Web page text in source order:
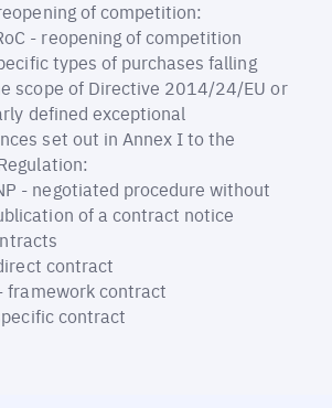
of competition:
- reopening of competition
types of purchases falling
scope of Directive 2014/24/EU or
defined exceptional
set out in Annex I to the
- negotiated procedure without
of a contract notice
contract
framework contract
contract